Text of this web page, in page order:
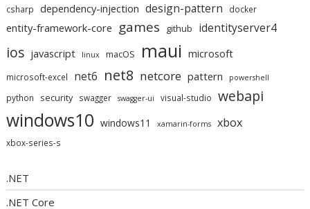
csharp dependency-injection design-pattern docker
entity-framework-core games github identityserver4
ios javascript linux macOS maui microsoft
microsoft-excel net6 net8 netcore pattern powershell
python security swagger swagger-ui visual-studio webapi
windows10 windows11 xamarin-forms xbox
xbox-series-s
.NET
.NET Core